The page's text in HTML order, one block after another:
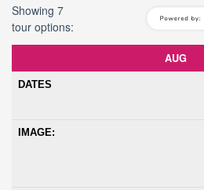
Showing 7
tour options:
Length Avail
AUG